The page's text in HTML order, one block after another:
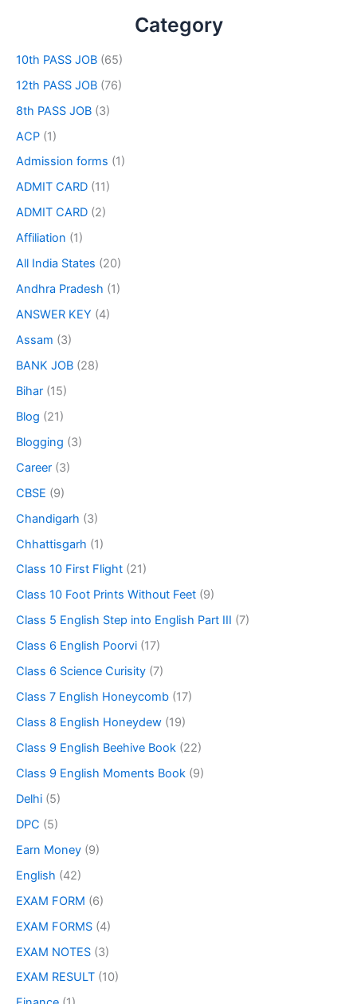
Category
10th PASS JOB (65)
12th PASS JOB (76)
8th PASS JOB (3)
ACP (1)
Admission forms (1)
ADMIT CARD (11)
ADMIT CARD (2)
Affiliation (1)
All India States (20)
Andhra Pradesh (1)
ANSWER KEY (4)
Assam (3)
BANK JOB (28)
Bihar (15)
Blog (21)
Blogging (3)
Career (3)
CBSE (9)
Chandigarh (3)
Chhattisgarh (1)
Class 10 First Flight (21)
Class 10 Foot Prints Without Feet (9)
Class 5 English Step into English Part III (7)
Class 6 English Poorvi (17)
Class 6 Science Curisity (7)
Class 7 English Honeycomb (17)
Class 8 English Honeydew (19)
Class 9 English Beehive Book (22)
Class 9 English Moments Book (9)
Delhi (5)
DPC (5)
Earn Money (9)
English (42)
EXAM FORM (6)
EXAM FORMS (4)
EXAM NOTES (3)
EXAM RESULT (10)